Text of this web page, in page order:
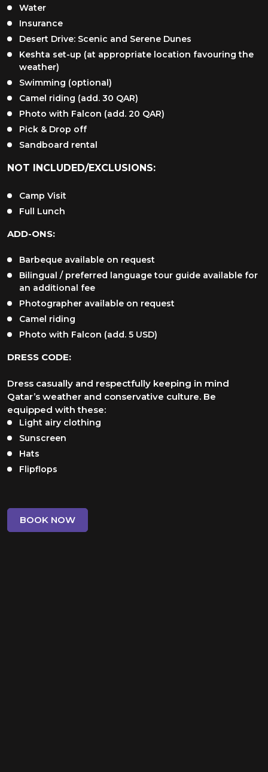
Water
Insurance
Desert Drive: Scenic and Serene Dunes
Keshta set-up (at appropriate location favouring the
weather)
Swimming (optional)
Camel riding (add. 30 QAR)
Photo with Falcon (add. 20 QAR)
Pick & Drop off
Sandboard rental
NOT INCLUDED/EXCLUSIONS:
Camp Visit
Full Lunch
ADD-ONS:
Barbeque available on request
Bilingual / preferred language tour guide available for
an additional fee
Photographer available on request
Camel riding
Photo with Falcon (add. 5 USD)
DRESS CODE:
Dress casually and respectfully keeping in mind
Qatar’s weather and conservative culture. Be
equipped with these:
Light airy clothing
Sunscreen
Hats
Flipflops
BOOK NOW